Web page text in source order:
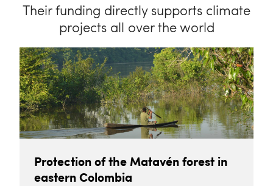
Their funding directly supports climate
projects all over the world
Protection of the Matavén forest in
eastern Colombia